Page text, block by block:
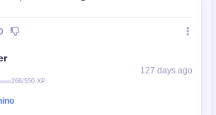
266/550 XP
127 days ago